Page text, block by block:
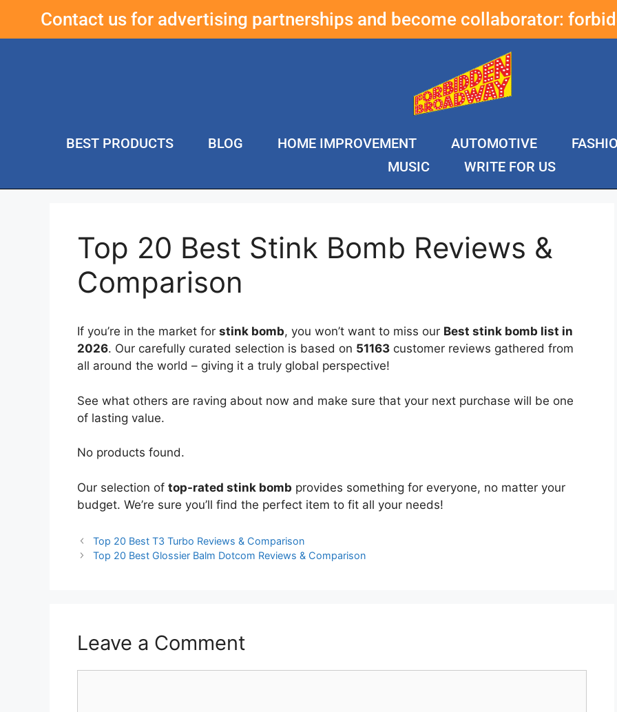
Contact us for advertising partnerships and become collaborator:
BEST PRODUCTS BLOG HOME IMPROVEMENT AUTOMOTIVE
MUSIC
WRITE FOR US
Top 20 Best Stink Bomb Reviews &
Comparison
If you’re in the market for stink bomb, you won’t want to miss our Best stink bomb list in
2026. Our carefully curated selection is based on 51163 customer reviews gathered from
all around the world – giving it a truly global perspective!
See what others are raving about now and make sure that your next purchase will be one
of lasting value.
No products found.
Our selection of top-rated stink bomb provides something for everyone, no matter your
budget. We’re sure you’ll find the perfect item to fit all your needs!
Top 20 Best T3 Turbo Reviews & Comparison
Top 20 Best Glossier Balm Dotcom Reviews & Comparison
Leave a Comment